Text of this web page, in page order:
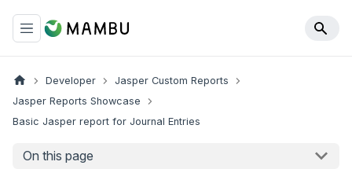
Developer
Jasper Custom Reports
Jasper Reports Showcase
Basic Jasper report for Journal Entries
On this page